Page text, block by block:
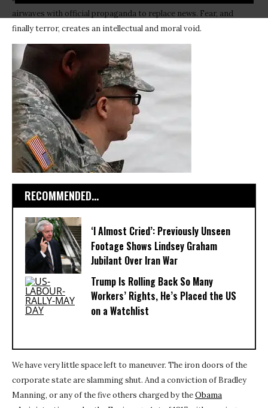
airwaves with official propaganda to replace news. Fear, and
finally terror, creates an intellectual and moral void.
RECOMMENDED...
‘I Almost Cried’: Previously Unseen
Footage Shows Lindsey Graham
Jubilant Over Iran War
Trump Is Rolling Back So Many
Workers’ Rights, He’s Placed the US
on a Watchlist
We have very little space left to maneuver. The iron doors of the
corporate state are slamming shut. And a conviction of Bradley
Manning, or any of the five others charged by theObama